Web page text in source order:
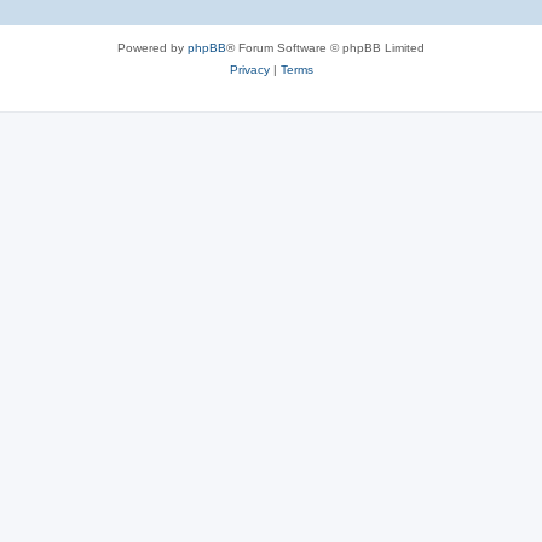
Powered by phpBB® Forum Software © phpBB Limited
Privacy| Terms